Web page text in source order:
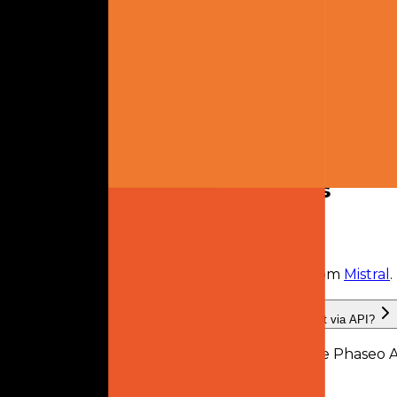
Frequently Asked Questions
from Mistral .
What providers serve Mistral Small Creative, and can I use it via API?
Mistral Small Creative is available through the